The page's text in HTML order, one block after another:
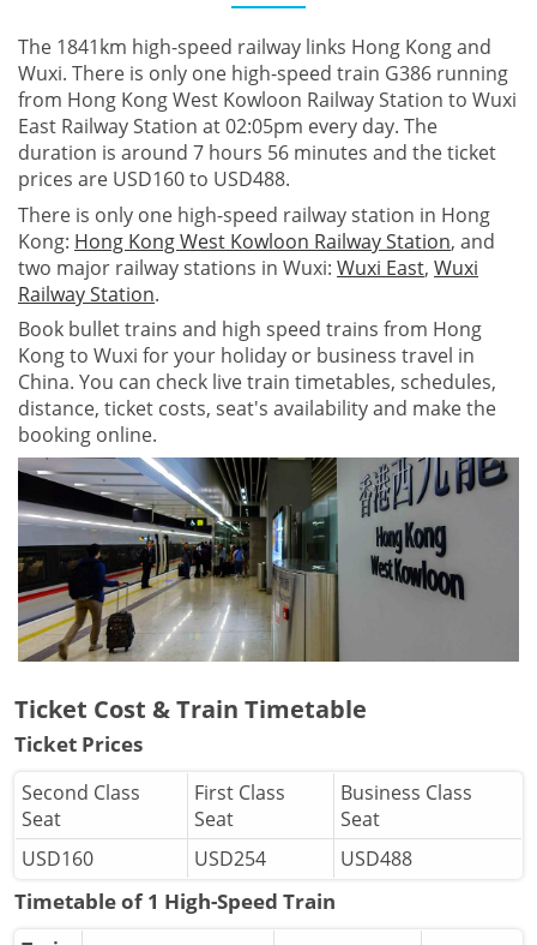
The 1841km high-speed railway links Hong Kong and
Wuxi. There is only one high-speed train G386 running
from Hong Kong West Kowloon Railway Station to Wuxi
East Railway Station at 02:05pm every day. The
duration is around 7 hours 56 minutes and the ticket
prices are USD160 to USD488.
There is only one high-speed railway station in Hong
Kong: Hong Kong West Kowloon Railway Station, and
two major railway stations in Wuxi: Wuxi East, Wuxi
Railway Station.
Book bullet trains and high speed trains from Hong
Kong to Wuxi for your holiday or business travel in
China. You can check live train timetables, schedules,
distance, ticket costs, seat's availability and make the
booking online.
Ticket Cost & Train Timetable
Ticket Prices
Second Class
Seat
First Class
Seat
Business Class
Seat
USD160
USD254 USD488
Timetable of 1 High-Speed Train